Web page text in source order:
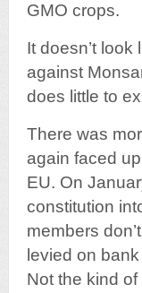
GMO crops.
It doesn’t
against
does little to
There was
again faced
EU. On
constitution
members
levied on
Not the kind